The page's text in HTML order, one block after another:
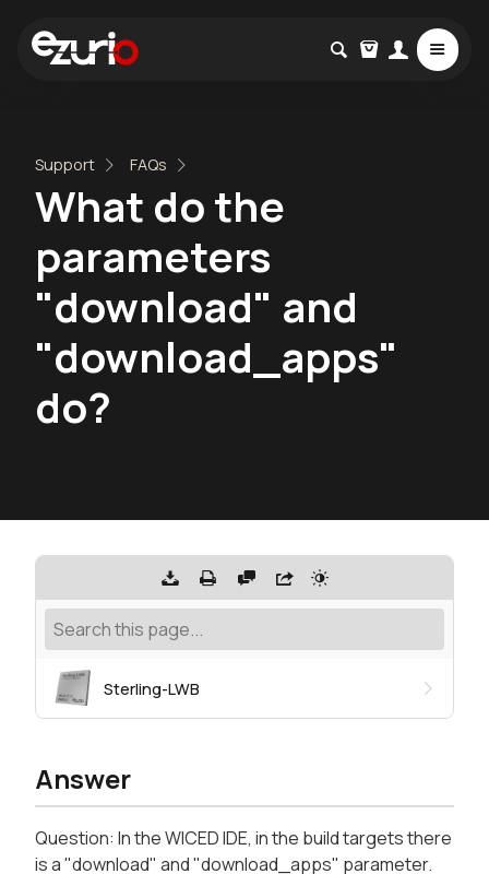
Support FAQs
What do the
parameters
"download" and
"download_apps"
do?
Sterling-LWB
Answer
Question: In the WICED IDE, in the build targets there
is a "download" and "download_apps" parameter.